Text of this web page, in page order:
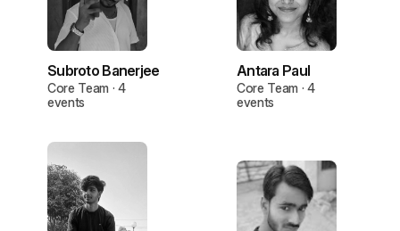
Subroto Banerjee
Core Team · 4
events
Antara Paul
Core Team · 4
events